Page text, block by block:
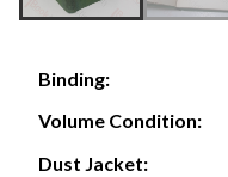
Binding:
Volume Condition:
Dust Jacket: